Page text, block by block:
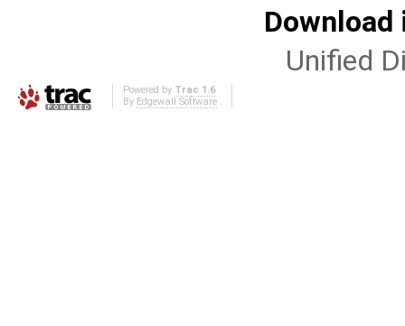
Unified
Powered by Trac 1.6
By Edgewall Software.